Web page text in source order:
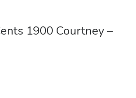
1900 Courtney –